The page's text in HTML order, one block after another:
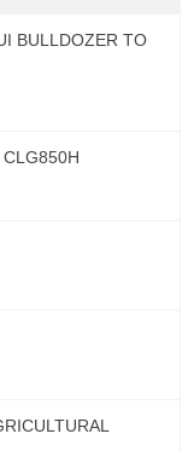
BULLDOZER TO